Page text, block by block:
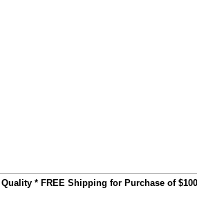
* FREE Shipping for Purchase of